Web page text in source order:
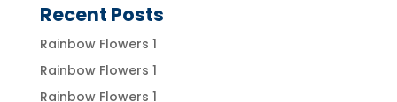
Recent Posts
Rainbow Flowers 1
Rainbow Flowers 1
Rainbow Flowers 1